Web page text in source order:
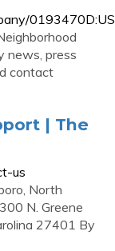
0193470D:US
news, press
contact
| The
us
North
N. Greene
27401 By